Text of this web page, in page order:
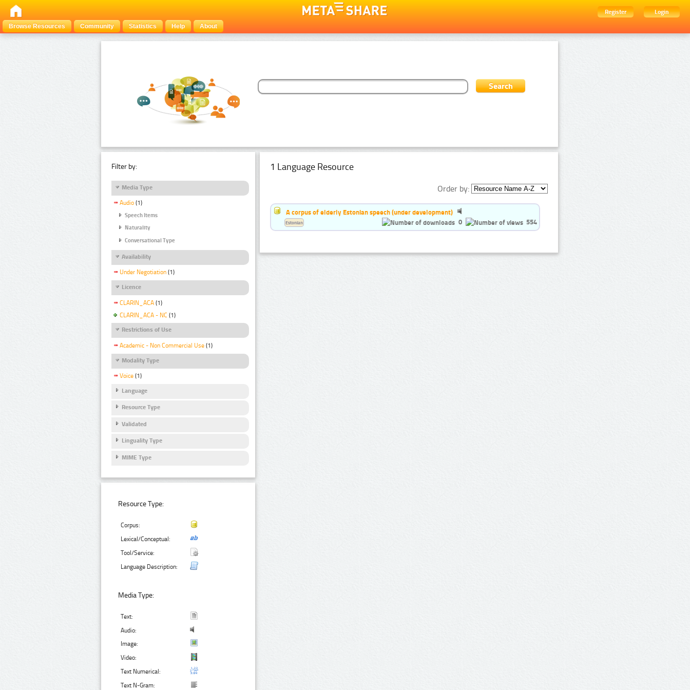
Register
Login
Browse Resources
Community Statistics Help About
Filter by:
Media Type
Audio (1)
Speech Items
Naturality
Conversational Type
Availability
Under Negotiation (1)
Licence
CLARIN_ACA (1)
CLARIN_ACA - NC (1)
Restrictions of Use
Academic - Non Commercial Use (1)
Modality Type
Voice (1)
Language
Resource Type
Validated
Linguality Type
MIME Type
Resource Type:
Corpus:
Lexical/Conceptual:
Tool/Service:
Language Description:
Media Type:
Text:
Audio:
Image:
Video:
Text Numerical:
Text N-Gram:
1 Language Resource
Order by:
A corpus of elderly Estonian speech (under development)
0
554
Estonian